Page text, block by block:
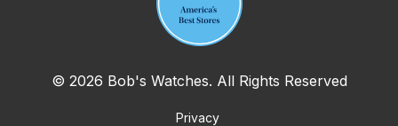
© 2026 Bob's Watches. All Rights Reserved
Privacy